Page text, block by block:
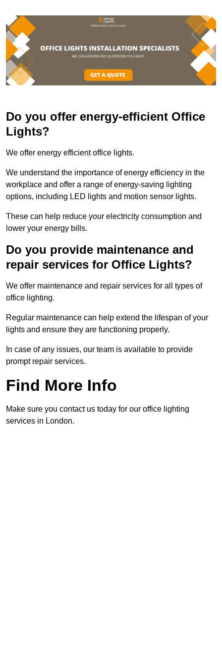
Do you offer energy-efficient Office
Lights?
We offer energy efficient office lights.
We understand the importance of energy efficiency in the
workplace and offer a range of energy-saving lighting
options, including LED lights and motion sensor lights.
These can help reduce your electricity consumption and
lower your energy bills.
Do you provide maintenance and
repair services for Office Lights?
We offer maintenance and repair services for all types of
office lighting.
Regular maintenance can help extend the lifespan of your
lights and ensure they are functioning properly.
In case of any issues, our team is available to provide
prompt repair services.
Find More Info
Make sure you contact us today for our office lighting
services in London.